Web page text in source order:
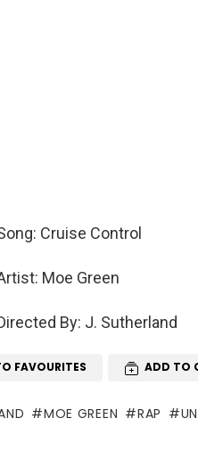
Cruise Control
Moe Green
By: J. Sutherland
FAVOURITES ADD TO
MOE GREEN RAP